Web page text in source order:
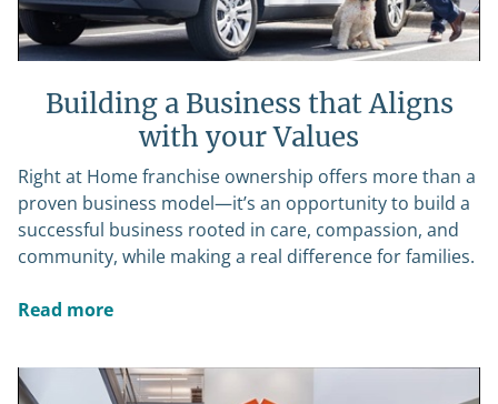
Building a Business that Aligns
with your Values
Right at Home franchise ownership offers more than a
proven business model—it’s an opportunity to build a
successful business rooted in care, compassion, and
community, while making a real difference for families.
Read more